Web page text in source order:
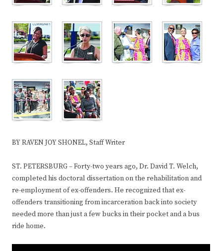
BY RAVEN JOY SHONEL, Staff Writer
ST. PETERSBURG – Forty-two years ago, Dr. David T. Welch,
completed his doctoral dissertation on the rehabilitation and
re-employment of ex-offenders. He recognized that ex-
offenders transitioning from incarceration back into society
needed more than just a few bucks in their pocket and a bus
ride home.